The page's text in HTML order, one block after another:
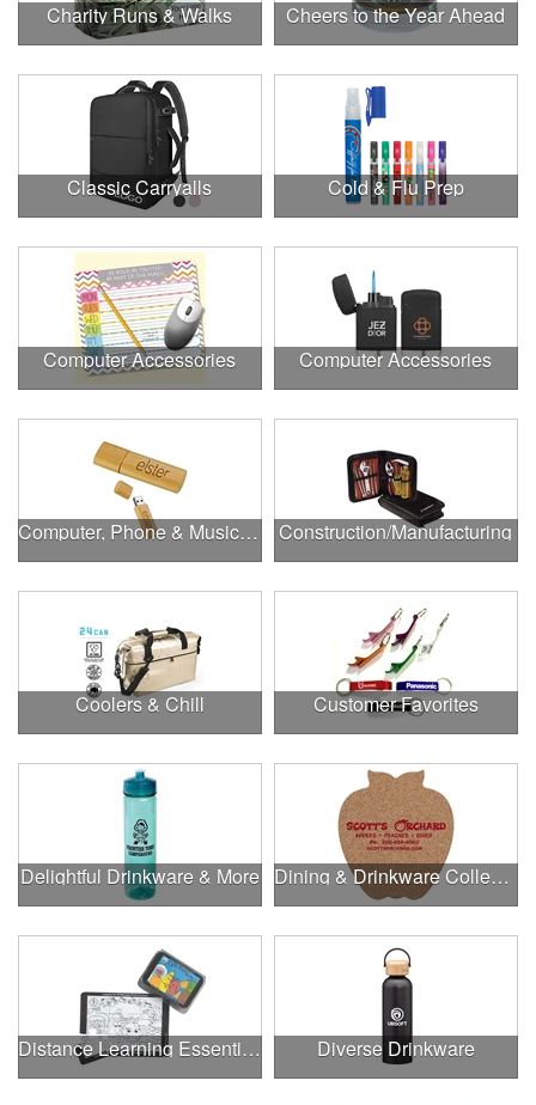
Charity Runs & Walks Cheers to the Year Ahead
Classic Carryalls Cold & Flu Prep
Computer Accessories Computer Accessories
Computer, Phone & Music Accessories Construction/Manufacturing
Coolers & Chill Customer Favorites
Delightful Drinkware & More Dining & Drinkware Collection
Distance Learning Essentials Diverse Drinkware